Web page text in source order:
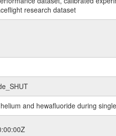
research dataset
and hewafluoride during